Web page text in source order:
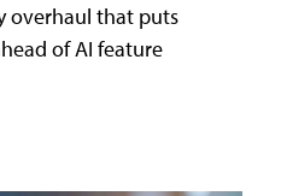
overhaul that puts
of AI feature